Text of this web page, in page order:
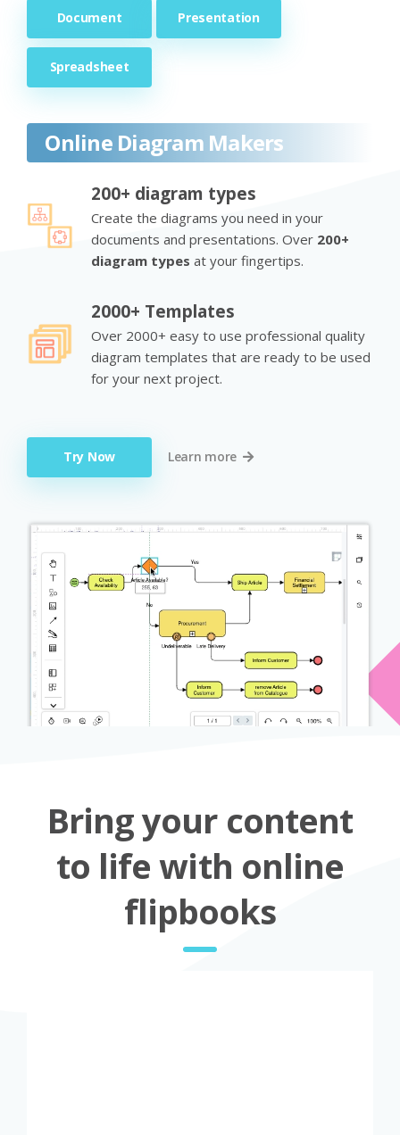
Document Presentation
Spreadsheet
Online Diagram Makers
200+ diagram types
Create the diagrams you need in your
documents and presentations. Over 200+
diagram types at your fingertips.
2000+ Templates
Over 2000+ easy to use professional quality
diagram templates that are ready to be used
for your next project.
Try Now Learn more
Bring your content
to life with online
flipbooks